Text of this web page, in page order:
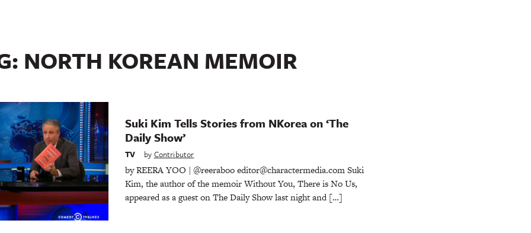
NORTH KOREAN MEMOIR
Suki Kim Tells Stories from NKorea on ‘The
Daily Show’
TV by Contributor
by REERA YOO | @reeraboo editor@charactermedia.com Suki
Kim, the author of the memoir Without You, There is No Us,
appeared as a guest on The Daily Show last night and […]